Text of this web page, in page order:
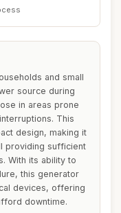
and small
source during
in areas prone
This
design, making it
providing sufficient
With its ability to
this generator
devices, offering
downtime.